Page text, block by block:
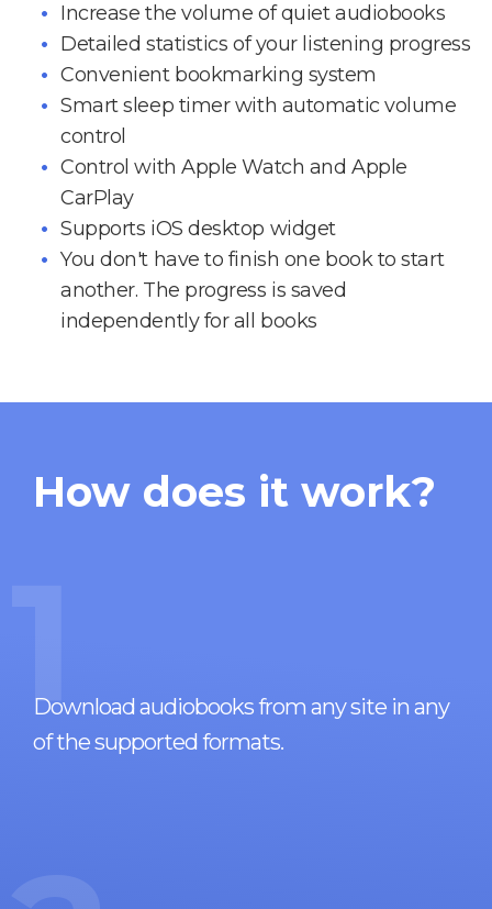
Increase the volume of quiet audiobooks
Detailed statistics of your listening progress
Convenient bookmarking system
Smart sleep timer with automatic volume
control
Control with Apple Watch and Apple
CarPlay
Supports iOS desktop widget
You don't have to finish one book to start
another. The progress is saved
independently for all books
How does it work?
1
Download audiobooks from any site in any
of the supported formats.